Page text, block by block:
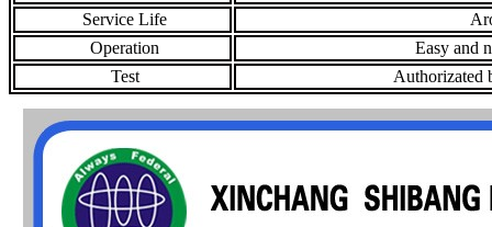
Service Life
Operation
Easy and
Test
Authorizated